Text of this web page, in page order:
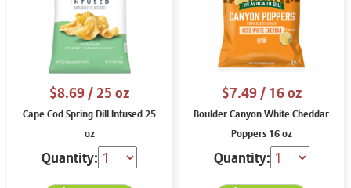
$8.69/ 25 oz
Cape Cod Spring Dill Infused 25
oz
Quantity:
$7.49/ 16 oz
Boulder Canyon White Cheddar
Poppers 16 oz
Quantity: